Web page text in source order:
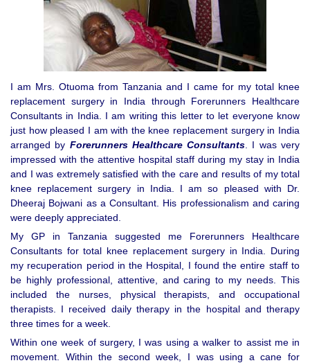
I am Mrs. Otuoma from Tanzania and I came for my total knee
replacement surgery in India through Forerunners Healthcare
Consultants in India. I am writing this letter to let everyone know
just how pleased I am with the knee replacement surgery in India
arranged by Forerunners Healthcare Consultants. I was very
impressed with the attentive hospital staff during my stay in India
and I was extremely satisfied with the care and results of my total
knee replacement surgery in India. I am so pleased with Dr.
Dheeraj Bojwani as a Consultant. His professionalism and caring
were deeply appreciated.
My GP in Tanzania suggested me Forerunners Healthcare
Consultants for total knee replacement surgery in India. During
my recuperation period in the Hospital, I found the entire staff to
be highly professional, attentive, and caring to my needs. This
included the nurses, physical therapists, and occupational
therapists. I received daily therapy in the hospital and therapy
three times for a week.
Within one week of surgery, I was using a walker to assist me in
movement. Within the second week, I was using a cane for